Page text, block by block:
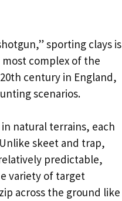
sporting clays is
complex of the
century in England,
scenarios.
natural terrains, each
skeet and trap,
predictable,
variety of target
across the ground like